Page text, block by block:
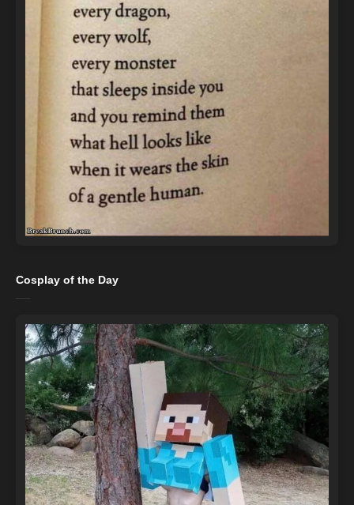
Cosplay of the Day